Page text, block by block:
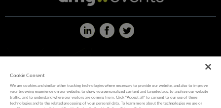
WEBSITE TERMS|
MEMBER OF
Cookie Consent
We use cookies and similar other tracking technologies where necessary to provide our website, and also to improve
your browsing experience on our website, to show you personalized content and targeted ads, to analyze our website
traffic, and to understand where our visitors are coming from. Click “Accept all” to consent to our use of these
technologies and to the related processing of your personal data. To learn more about the technologies we use or